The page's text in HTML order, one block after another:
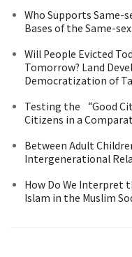
Who Supports Same-
Bases of the Same-
Will People Evicted
Tomorrow? Land
Democratization of
Testing the “Good
Citizens in a
Between Adult
Intergenerational
How Do We Interpret
Islam in the Muslim